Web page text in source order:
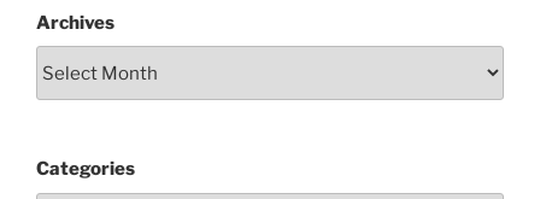
Archives
Categories